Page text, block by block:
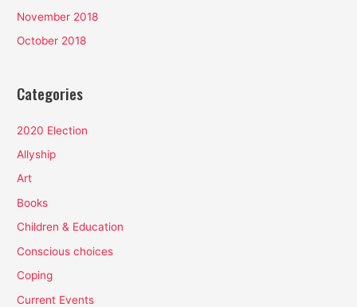
November 2018
October 2018
Categories
2020 Election
Allyship
Art
Books
Children & Education
Conscious choices
Coping
Current Events